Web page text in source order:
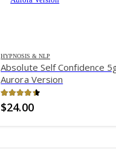
HYPNOSIS & NLP
Absolute Self Confidence
Aurora Version
4.38 out of 5
$24.00